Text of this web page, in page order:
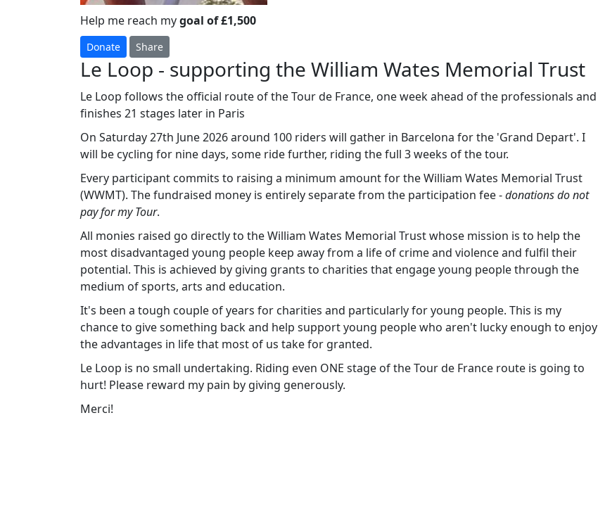
Help me reach mygoal of £1,500
Donate Share
Le Loop - supporting the William Wates Memorial Trust
Le Loop follows the official route of the Tour de France, one week ahead of the professionals and
finishes 21 stages later in Paris
On Saturday 27th June 2026 around 100 riders will gather in Barcelona for the 'Grand Depart'. I
will be cycling for nine days, some ride further, riding the full 3 weeks of the tour.
Every participant commits to raising a minimum amount for the William Wates Memorial Trust
(WWMT). The fundraised money is entirely separate from the participation fee -donations do not
pay for my Tour.
All monies raised go directly to the William Wates Memorial Trust whose mission is to help the
most disadvantaged young people keep away from a life of crime and violence and fulfil their
potential. This is achieved by giving grants to charities that engage young people through the
medium of sports, arts and education.
It's been a tough couple of years for charities and particularly for young people. This is my
chance to give something back and help support young people who aren't lucky enough to enjoy
the advantages in life that most of us take for granted.
Le Loop is no small undertaking. Riding even ONE stage of the Tour de France route is going to
hurt! Please reward my pain by giving generously.
Merci!